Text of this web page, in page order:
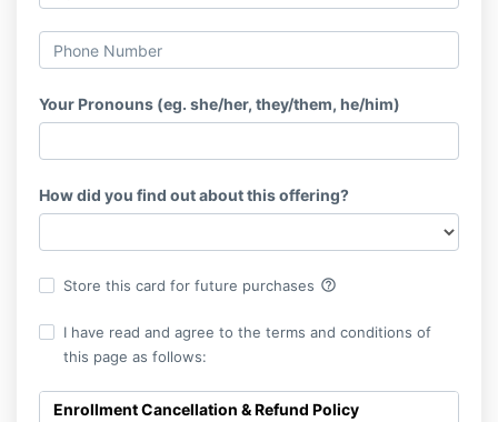
Your Pronouns (eg. she/her, they/them, he/him)
How did you find out about this offering?
Store this card for future purchases help_outline
I have read and agree to the terms and conditions of
this page as follows:
Enrollment Cancellation & Refund Policy